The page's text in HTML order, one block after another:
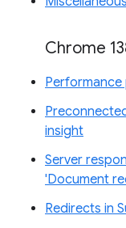
Chrome
Performance
insight
Server
'Document
Redirects in